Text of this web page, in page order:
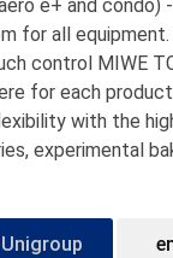
e+ and
for all
control MIWE
for each
with the
experimental